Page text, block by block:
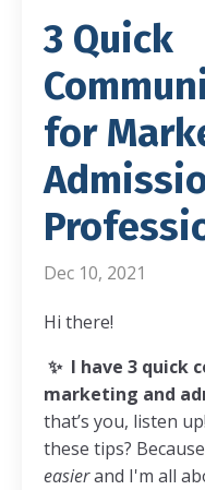
3 Quick
for
Dec 10, 2021
Hi there!
✨ I have 3 quick
marketing and
that’s you, listen
these tips? Because
easierand I'm all